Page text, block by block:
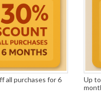
all purchases for 6
Up